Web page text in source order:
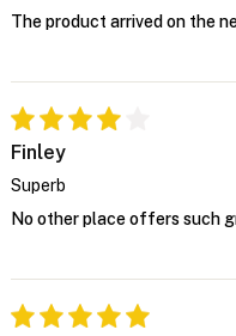
The product arrived on the
Finley
Superb
No other place offers such